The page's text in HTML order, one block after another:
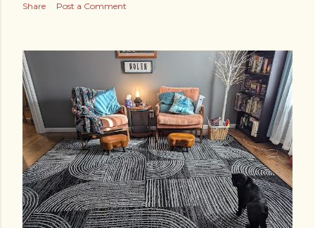
Share Post a Comment